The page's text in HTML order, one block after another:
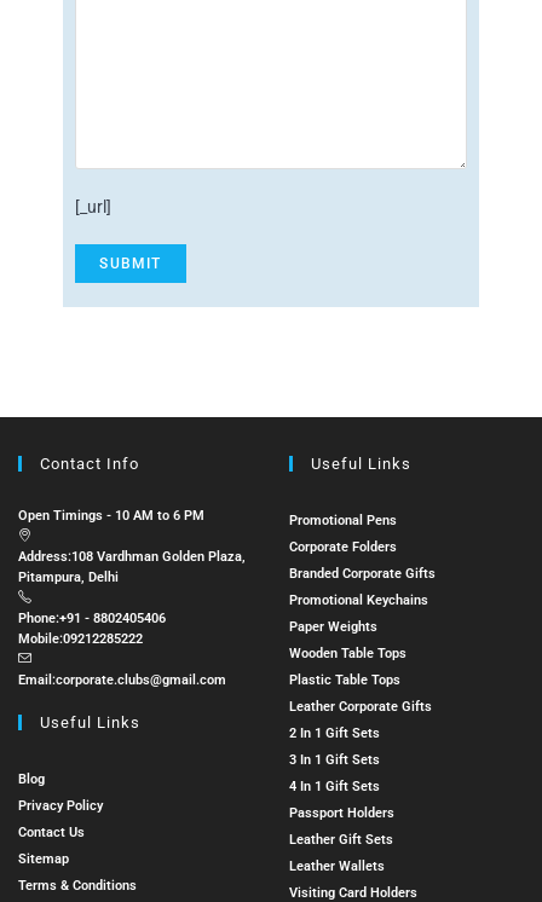
[_url]
Contact Info
Open Timings - 10 AM to 6 PM
Address:108 Vardhman Golden Plaza,
Pitampura, Delhi
Phone:+91 - 8802405406
Mobile:09212285222
Email:corporate.clubs@gmail.com
Useful Links
Blog
Privacy Policy
Contact Us
Sitemap
Terms & Conditions
Useful Links
Promotional Pens
Corporate Folders
Branded Corporate Gifts
Promotional Keychains
Paper Weights
Wooden Table Tops
Plastic Table Tops
Leather Corporate Gifts
2 In 1 Gift Sets
3 In 1 Gift Sets
4 In 1 Gift Sets
Passport Holders
Leather Gift Sets
Leather Wallets
Visiting Card Holders